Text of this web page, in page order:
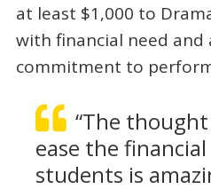
at least $1,000 to
with financial need
commitment to
“The
ease the
students is